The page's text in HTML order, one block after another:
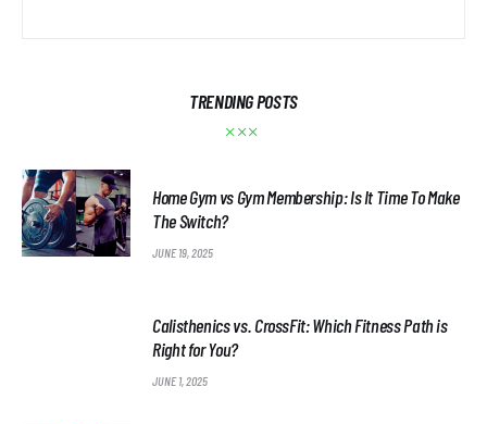
TRENDING POSTS
Home Gym vs Gym Membership: Is It Time To Make
The Switch?
JUNE 19, 2025
Calisthenics vs. CrossFit: Which Fitness Path is
Right for You?
JUNE 1, 2025